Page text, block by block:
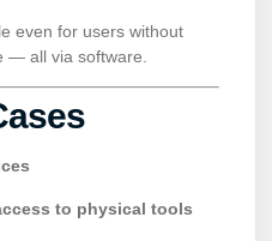
even for users without
— all via software.
to physical tools